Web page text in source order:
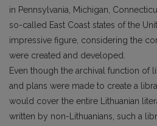
in Pennsylvania, Michigan,
so-called East Coast states of the
impressive figure, considering the
were created and developed.
Even though the archival function of
and plans were made to create a
would cover the entire Lithuanian
written by non-Lithuanians, such a